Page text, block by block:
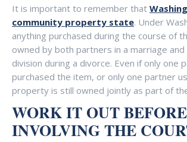
It is important to remember that
community property state. Under
anything purchased during the course of
owned by both partners in a marriage
division during a divorce. Even if only one
purchased the item, or only one partner
property is still owned jointly as part of
WORK IT OUT BEFORE
INVOLVING THE